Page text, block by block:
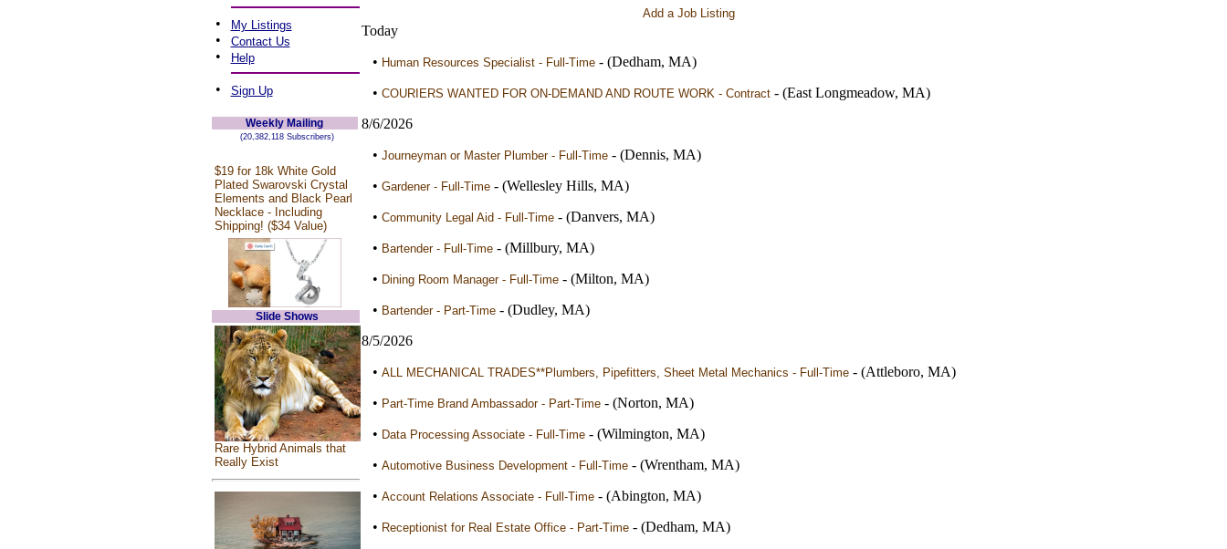
• My Listings
• Contact Us
• Help
• Sign Up
Weekly Mailing
(20,382,118 Subscribers)
$19 for 18k White Gold
Plated Swarovski Crystal
Elements and Black Pearl
Necklace - Including
Shipping! ($34 Value)
Slide Shows
Rare Hybrid Animals that
Really Exist
Add a Job Listing
Today
• Human Resources Specialist - Full-Time- (Dedham, MA)
• COURIERS WANTED FOR ON-DEMAND AND ROUTE WORK - Contract- (East Longmeadow, MA)
8/6/2026
• Journeyman or Master Plumber - Full-Time- (Dennis, MA)
• Gardener - Full-Time- (Wellesley Hills, MA)
• Community Legal Aid - Full-Time- (Danvers, MA)
• Bartender - Full-Time- (Millbury, MA)
• Dining Room Manager - Full-Time- (Milton, MA)
• Bartender - Part-Time- (Dudley, MA)
8/5/2026
• ALL MECHANICAL TRADES**Plumbers, Pipefitters, Sheet Metal Mechanics - Full-Time- (Attleboro, MA)
• Part-Time Brand Ambassador - Part-Time- (Norton, MA)
• Data Processing Associate - Full-Time- (Wilmington, MA)
• Automotive Business Development - Full-Time- (Wrentham, MA)
• Account Relations Associate - Full-Time- (Abington, MA)
• Receptionist for Real Estate Office - Part-Time- (Dedham, MA)